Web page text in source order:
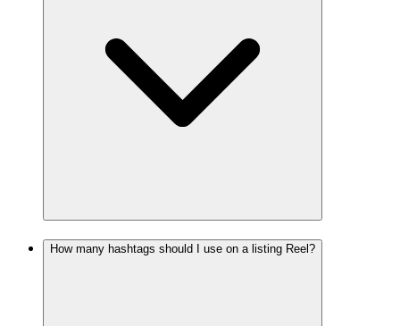
How many hashtags should I use on a listing Reel?